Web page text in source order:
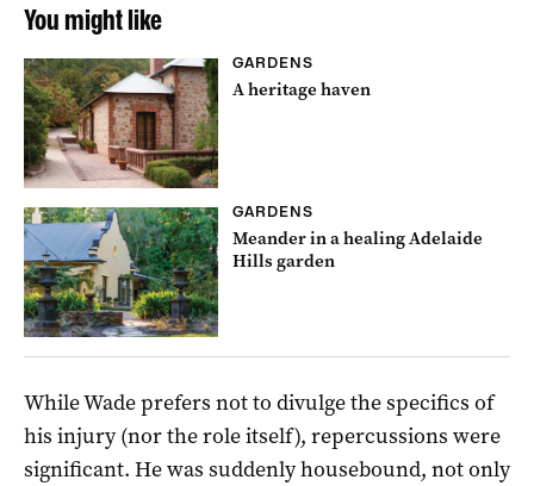
You might like
GARDENS
A heritage haven
GARDENS
Meander in a healing Adelaide
Hills garden
While Wade prefers not to divulge the specifics of
his injury (nor the role itself), repercussions were
significant. He was suddenly housebound, not only